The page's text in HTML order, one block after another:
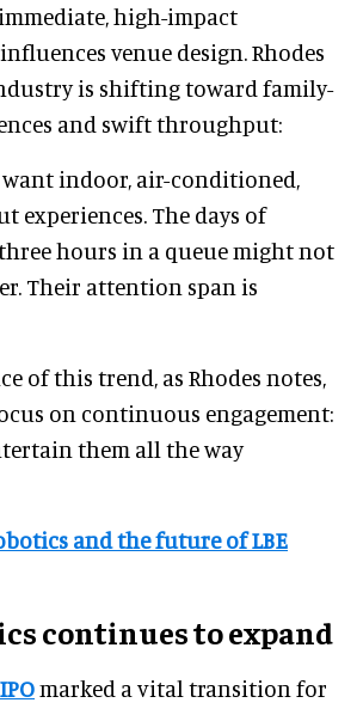
high-impact
venue design. Rhodes
is shifting toward family-
and swift throughput:
want indoor, air-conditioned,
experiences. The days of
hours in a queue might not
Their attention span is
of this trend, as Rhodes notes,
on continuous engagement:
them all the way
and the future of LBE
continues to expand
marked a vital transition for